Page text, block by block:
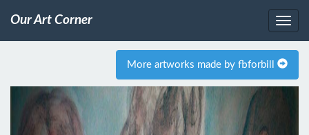
Our Art Corner
More artworks made by fbforbill